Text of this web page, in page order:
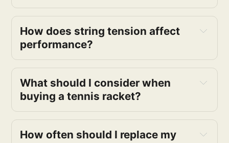
How does string tension affect
performance?
What should I consider when
buying a tennis racket?
How often should I replace my